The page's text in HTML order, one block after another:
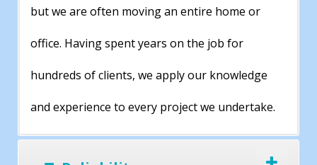
but we are often moving an entire home or
office. Having spent years on the job for
hundreds of clients, we apply our knowledge
and experience to every project we undertake.